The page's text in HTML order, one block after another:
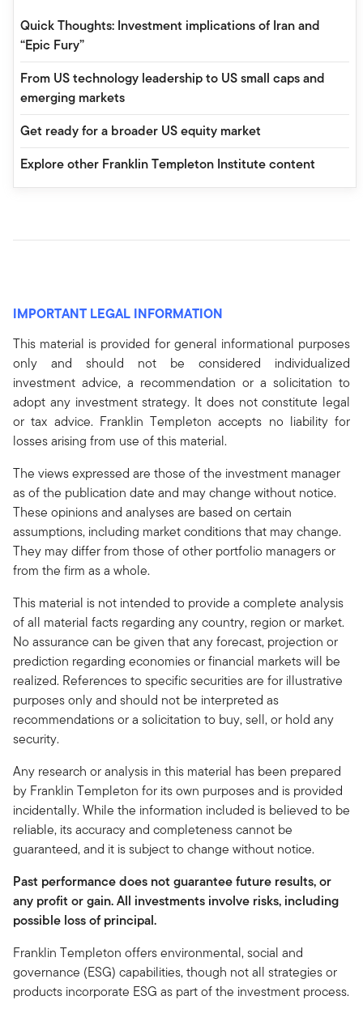
Quick Thoughts: Investment implications of Iran and
“Epic Fury”
From US technology leadership to US small caps and
emerging markets
Get ready for a broader US equity market
Explore other Franklin Templeton Institute content
IMPORTANT LEGAL INFORMATION
This material is provided for general informational purposes
only and should not be considered individualized
investment advice, a recommendation or a solicitation to
adopt any investment strategy. It does not constitute legal
or tax advice. Franklin Templeton accepts no liability for
losses arising from use of this material.
The views expressed are those of the investment manager
as of the publication date and may change without notice.
These opinions and analyses are based on certain
assumptions, including market conditions that may change.
They may differ from those of other portfolio managers or
from the firm as a whole.
This material is not intended to provide a complete analysis
of all material facts regarding any country, region or market.
No assurance can be given that any forecast, projection or
prediction regarding economies or financial markets will be
realized. References to specific securities are for illustrative
purposes only and should not be interpreted as
recommendations or a solicitation to buy, sell, or hold any
security.
Any research or analysis in this material has been prepared
by Franklin Templeton for its own purposes and is provided
incidentally. While the information included is believed to be
reliable, its accuracy and completeness cannot be
guaranteed, and it is subject to change without notice.
Past performance does not guarantee future results, or
any profit or gain. All investments involve risks, including
possible loss of principal.
Franklin Templeton offers environmental, social and
governance (ESG) capabilities, though not all strategies or
products incorporate ESG as part of the investment process.